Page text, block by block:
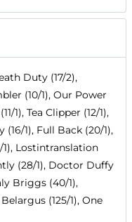
Duty (17/2),
(10/1), Our Power
1), Tea Clipper (12/1),
(16/1), Full Back (20/1),
1), Lostintranslation
(28/1), Doctor Duffy
Briggs (40/1),
(125/1), One